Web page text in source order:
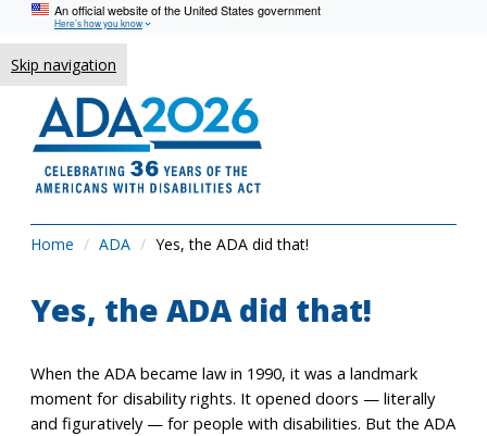
An official website of the United States government
Here’s how you know
Skip navigation
Home ADA Yes, the ADA did that!
Yes, the ADA did that!
When the ADA became law in 1990, it was a landmark
moment for disability rights. It opened doors — literally
and figuratively — for people with disabilities. But the ADA